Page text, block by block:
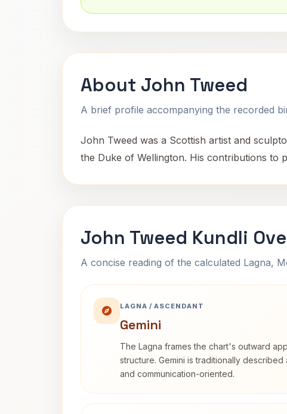
About John Tweed
A brief profile accompanying the recorded
John Tweed was a Scottish artist and
the Duke of Wellington. His contributions to
John Tweed Kundli
A concise reading of the calculated Lagna,
LAGNA / ASCENDANT
Gemini
The Lagna frames the chart's outward
structure. Gemini is traditionally
and communication-oriented.